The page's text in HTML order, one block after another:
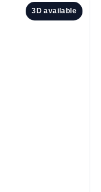
3D available